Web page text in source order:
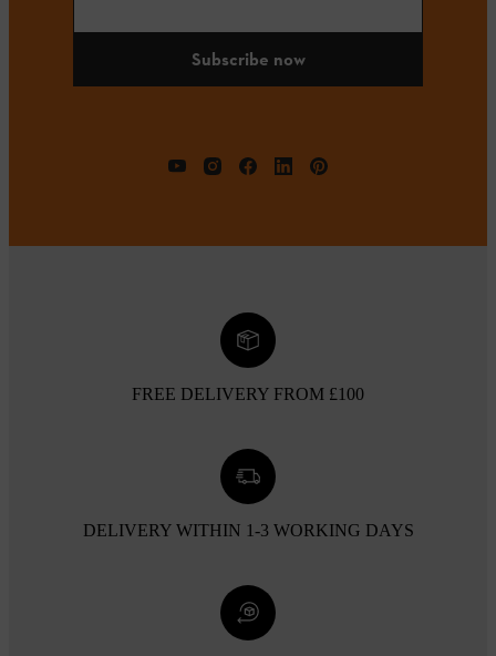
Subscribe now
FREE DELIVERY FROM £100
DELIVERY WITHIN 1-3 WORKING DAYS